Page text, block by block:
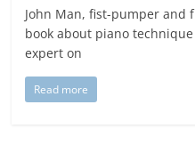
John Man, fist-pumper and
book about piano
expert on
Read more